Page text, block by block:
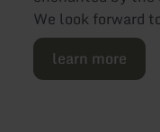
We look forward
learn more